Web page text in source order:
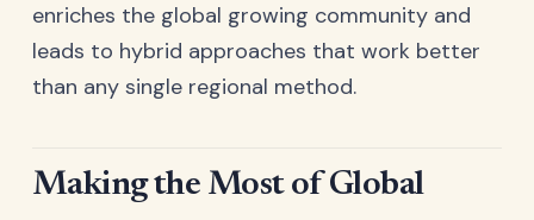
enriches the global growing community and
leads to hybrid approaches that work better
than any single regional method.
Making the Most of Global